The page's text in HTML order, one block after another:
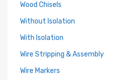
Wood Chisels
Without Isolation
With Isolation
Wire Stripping & Assembly
Wire Markers